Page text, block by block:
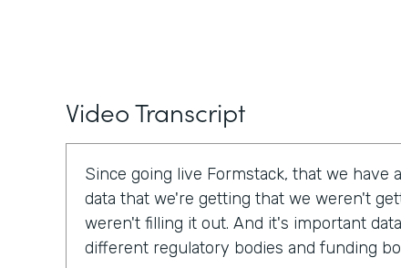
Video Transcript
Since going live Formstack, that we have
data that we're getting that we weren't
weren't filling it out. And it's important
different regulatory bodies and funding